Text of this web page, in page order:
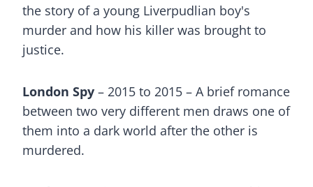
the story of a young Liverpudlian boy's
murder and how his killer was brought to
justice.
London Spy – 2015 to 2015 – A brief romance
between two very different men draws one of
them into a dark world after the other is
murdered.